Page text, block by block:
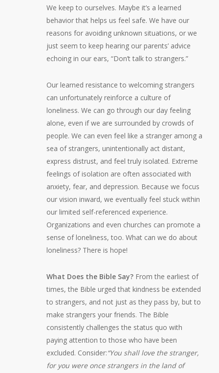
We keep to ourselves. Maybe it’s a learned
behavior that helps us feel safe. We have our
reasons for avoiding unknown situations, or we
just seem to keep hearing our parents’ advice
echoing in our ears, “Don’t talk to strangers.”
Our learned resistance to welcoming strangers
can unfortunately reinforce a culture of
loneliness. We can go through our day feeling
alone, even if we are surrounded by crowds of
people. We can even feel like a stranger among a
sea of strangers, unintentionally act distant,
express distrust, and feel truly isolated. Extreme
feelings of isolation are often associated with
anxiety, fear, and depression. Because we focus
our vision inward, we eventually feel stuck within
our limited self-referenced experience.
Organizations and even churches can promote a
sense of loneliness, too. What can we do about
loneliness? There is hope!
What Does the Bible Say? From the earliest of
times, the Bible urged that kindness be extended
to strangers, and not just as they pass by, but to
make strangers your friends. The Bible
consistently challenges the status quo with
paying attention to those who have been
excluded. Consider:“You shall love the stranger,
for you were once strangers in the land of